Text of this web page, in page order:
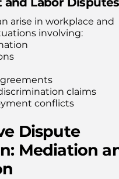
arise in workplace and
involving:
claims
conflicts
Dispute
Mediation